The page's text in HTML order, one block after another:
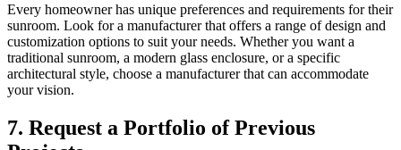
Every homeowner has unique preferences and requirements for their
sunroom. Look for a manufacturer that offers a range of design and
customization options to suit your needs. Whether you want a
traditional sunroom, a modern glass enclosure, or a specific
architectural style, choose a manufacturer that can accommodate
your vision.
7. Request a Portfolio of Previous